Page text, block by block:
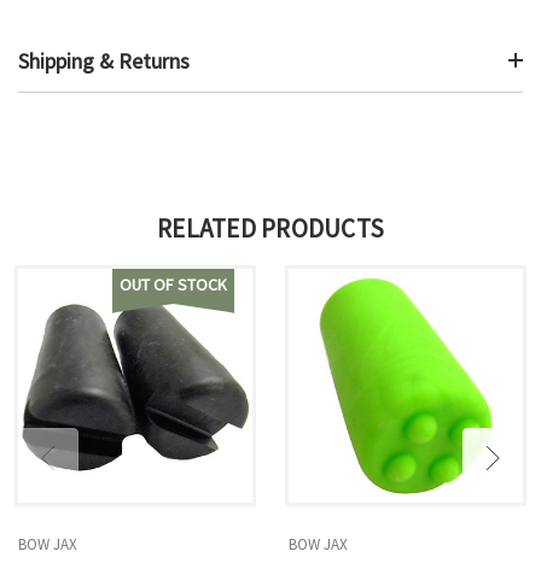
Shipping & Returns
RELATED PRODUCTS
OUT OF STOCK
BOW JAX BOW JAX